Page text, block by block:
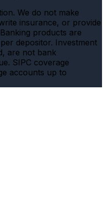
We do not make
insurance, or provide
products are
depositor. Investment
are not bank
SIPC coverage
accounts up to